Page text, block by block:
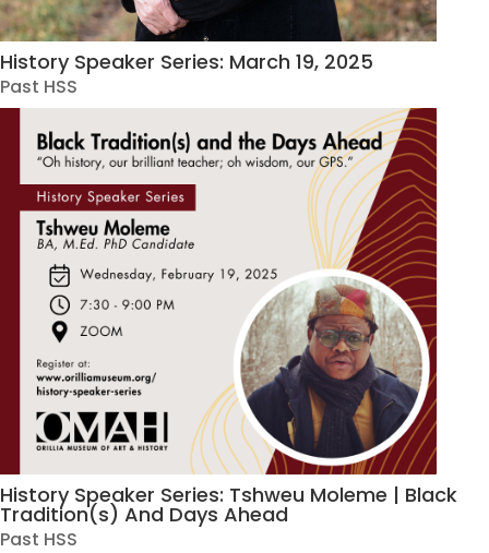
History Speaker Series: March 19, 2025
Past HSS
History Speaker Series: Tshweu Moleme | Black
Tradition(s) And Days Ahead
Past HSS